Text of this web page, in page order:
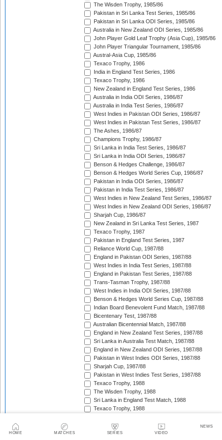
HOME MATCHES SERIES VIDEO
NEWS
The Wisden Trophy, 1985/86
Pakistan in Sri Lanka Test Series, 1985/86
Pakistan in Sri Lanka ODI Series, 1985/86
Australia in New Zealand ODI Series, 1985/86
John Player Gold Leaf Trophy (Asia Cup), 1985/86
John Player Triangular Tournament, 1985/86
Austral-Asia Cup, 1985/86
Texaco Trophy, 1986
India in England Test Series, 1986
Texaco Trophy, 1986
New Zealand in England Test Series, 1986
Australia in India ODI Series, 1986/87
Australia in India Test Series, 1986/87
West Indies in Pakistan ODI Series, 1986/87
West Indies in Pakistan Test Series, 1986/87
The Ashes, 1986/87
Champions Trophy, 1986/87
Sri Lanka in India Test Series, 1986/87
Sri Lanka in India ODI Series, 1986/87
Benson & Hedges Challenge, 1986/87
Benson & Hedges World Series Cup, 1986/87
Pakistan in India ODI Series, 1986/87
Pakistan in India Test Series, 1986/87
West Indies in New Zealand Test Series, 1986/87
West Indies in New Zealand ODI Series, 1986/87
Sharjah Cup, 1986/87
New Zealand in Sri Lanka Test Series, 1987
Texaco Trophy, 1987
Pakistan in England Test Series, 1987
Reliance World Cup, 1987/88
England in Pakistan ODI Series, 1987/88
West Indies in India Test Series, 1987/88
England in Pakistan Test Series, 1987/88
Trans-Tasman Trophy, 1987/88
West Indies in India ODI Series, 1987/88
Benson & Hedges World Series Cup, 1987/88
Indian Board Benevolent Fund Match, 1987/88
Bicentenary Test, 1987/88
Australian Bicentennial Match, 1987/88
England in New Zealand Test Series, 1987/88
Sri Lanka in Australia Test Match, 1987/88
England in New Zealand ODI Series, 1987/88
Pakistan in West Indies ODI Series, 1987/88
Sharjah Cup, 1987/88
Pakistan in West Indies Test Series, 1987/88
Texaco Trophy, 1988
The Wisden Trophy, 1988
Sri Lanka in England Test Match, 1988
Texaco Trophy, 1988
Australia in Pakistan ODI Series, 1988/89
Champions Trophy, 1988/89